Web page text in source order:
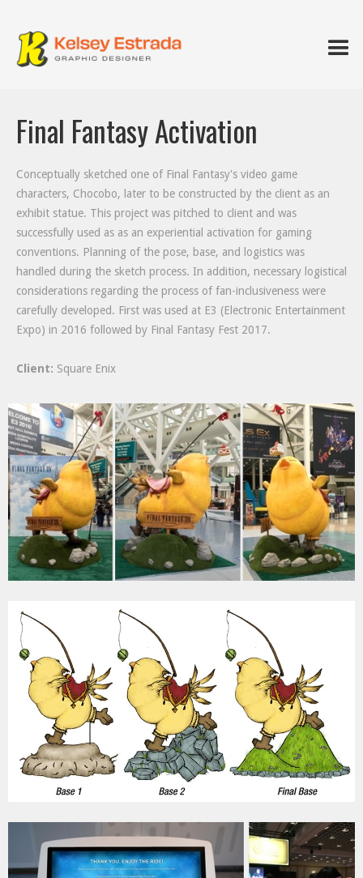
Final Fantasy Activation
Conceptually sketched one of Final Fantasy's video game
characters, Chocobo, later to be constructed by the client as an
exhibit statue. This project was pitched to client and was
successfully used as as an experiential activation for gaming
conventions. Planning of the pose, base, and logistics was
handled during the sketch process. In addition, necessary logistical
considerations regarding the process of fan-inclusiveness were
carefully developed. First was used at E3 (Electronic Entertainment
Expo) in 2016 followed by Final Fantasy Fest 2017.
Client: Square Enix